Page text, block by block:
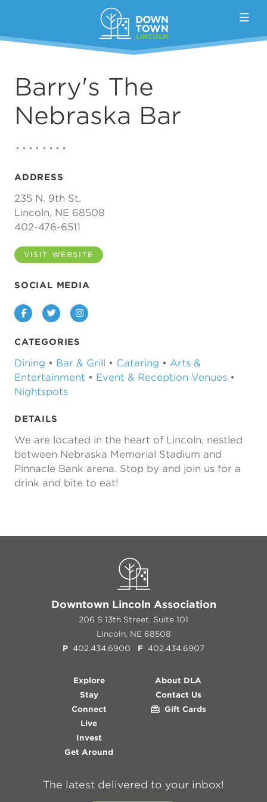
Barry's The
Nebraska Bar
ADDRESS
235 N. 9th St.
Lincoln, NE 68508
402-476-6511
VISIT WEBSITE
SOCIAL MEDIA
FacebookTwitterInstagram
CATEGORIES
Dining • Bar & Grill • Catering • Arts &
Entertainment • Event & Reception Venues •
Nightspots
DETAILS
We are located in the heart of Lincoln, nestled
between Nebraska Memorial Stadium and
Pinnacle Bank arena. Stop by and join us for a
drink and bite to eat!
Downtown Lincoln Association
206 S 13th Street, Suite 101
Lincoln, NE 68508
P 402.434.6900 F 402.434.6907
Explore
Stay
Connect
Live
Invest
Get Around
About DLA
Contact Us
Gift Cards
The latest delivered to your inbox!